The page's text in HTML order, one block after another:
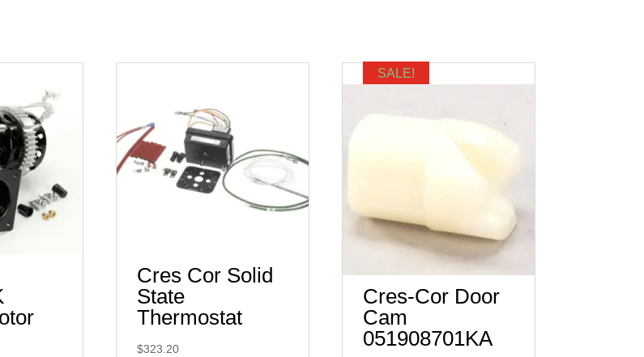
Cres Cor Solid
State
Thermostat
$323.20
SALE!
Cres-Cor Door
Cam
051908701KA